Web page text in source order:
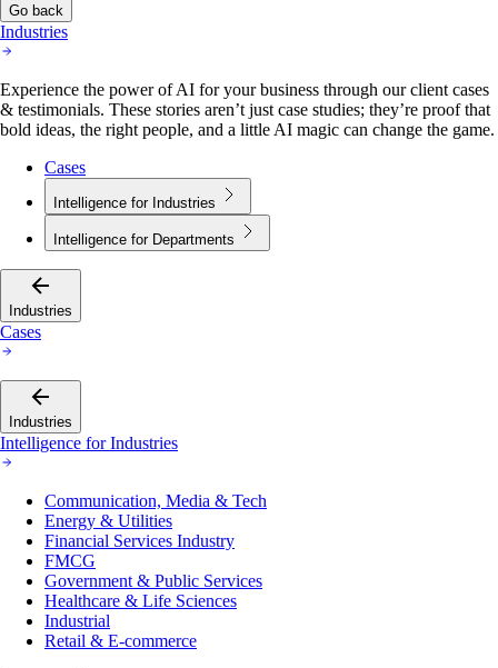
Go back
Industries
Experience the power of AI for your business through our client cases
& testimonials. These stories aren’t just case studies; they’re proof that
bold ideas, the right people, and a little AI magic can change the game.
Cases
Intelligence for Industries
Intelligence for Departments
Industries
Cases
Industries
Intelligence for Industries
Communication, Media & Tech
Energy & Utilities
Financial Services Industry
FMCG
Government & Public Services
Healthcare & Life Sciences
Industrial
Retail & E-commerce